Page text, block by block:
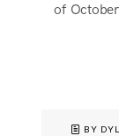
of
BY